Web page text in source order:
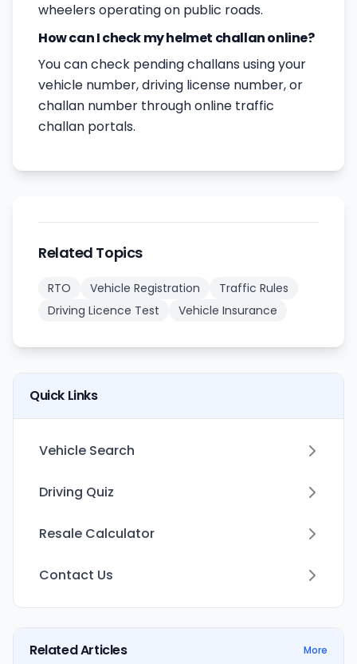
wheelers operating on public roads.
How can I check my helmet challan online?
You can check pending challans using your
vehicle number, driving license number, or
challan number through online traffic
challan portals.
Related Topics
RTO Vehicle Registration
Traffic Rules
Driving Licence Test
Vehicle Insurance
Quick Links
Vehicle Search
Driving Quiz
Resale Calculator
Contact Us
Related Articles More